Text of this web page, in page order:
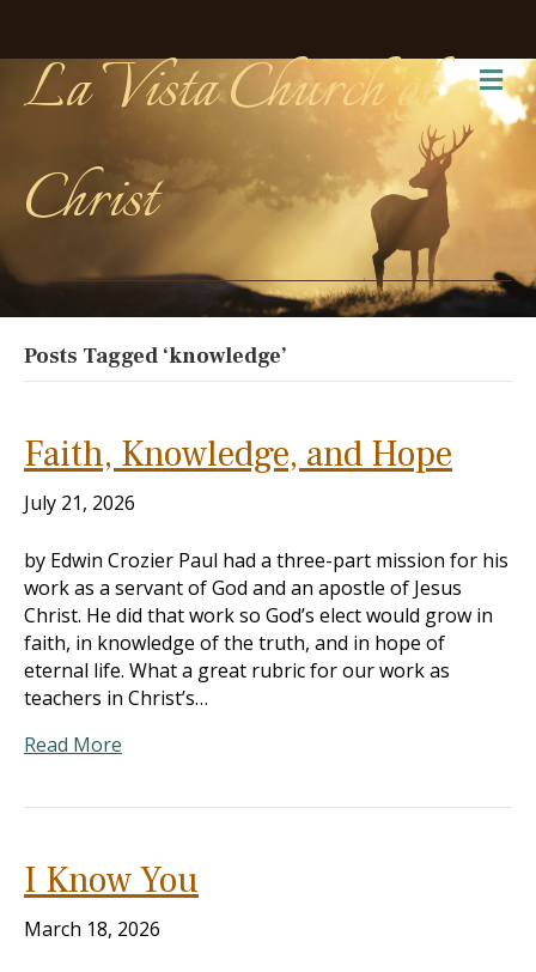
La Vista Church of
Christ
Posts Tagged ‘knowledge’
Faith, Knowledge, and Hope
July 21, 2026
by Edwin Crozier Paul had a three-part mission for his
work as a servant of God and an apostle of Jesus
Christ. He did that work so God’s elect would grow in
faith, in knowledge of the truth, and in hope of
eternal life. What a great rubric for our work as
teachers in Christ’s…
Read More
I Know You
March 18, 2026